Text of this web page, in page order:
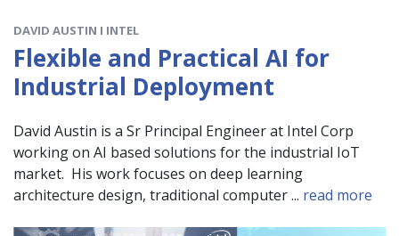
DAVID AUSTIN I INTEL
Flexible and Practical AI for
Industrial Deployment
David Austin is a Sr Principal Engineer at Intel Corp
working on AI based solutions for the industrial IoT
market. His work focuses on deep learning
architecture design, traditional computer ... read more